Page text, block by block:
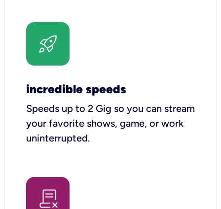
incredible speeds
Speeds up to 2 Gig so you can stream
your favorite shows, game, or work
uninterrupted.